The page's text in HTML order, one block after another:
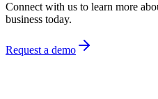
Connect with us to learn more
business today.
Request a demo